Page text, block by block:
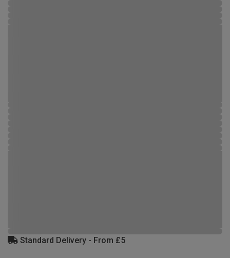
Standard Delivery - From £5